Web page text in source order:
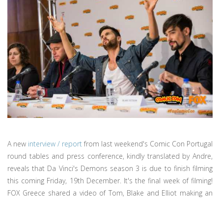
A new interview / report from last weekend's Comic Con Portugal
round tables and press conference, kindly translated by Andre,
reveals that Da Vinci's Demons season 3 is due to finish filming
this coming Friday, 19th December. It's the final week of filming!
FOX Greece shared a video of Tom, Blake and Elliot making an